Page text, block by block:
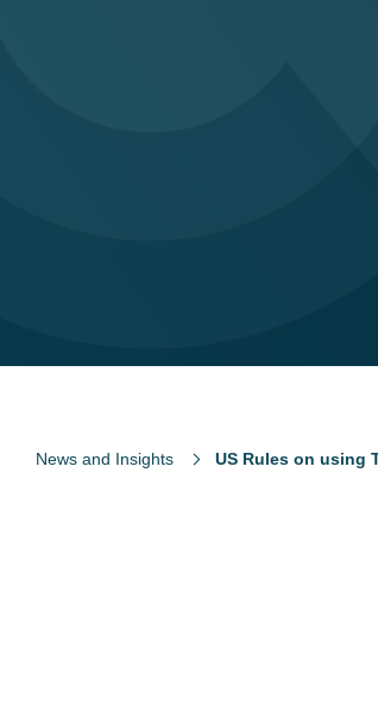
News and Insights US Rules on using